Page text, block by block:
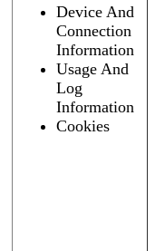
Device And
Connection
Information
Usage And
Log
Information
Cookies